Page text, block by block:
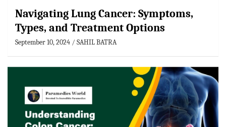
Navigating Lung Cancer: Symptoms,
Types, and Treatment Options
September 10, 2024 SAHIL BATRA